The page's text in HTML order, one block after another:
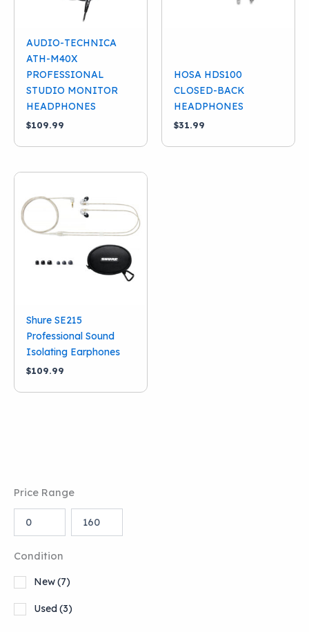
Price Range
Condition
New(7)
Used(3)
AUDIO-TECHNICA
ATH-M40X
PROFESSIONAL
STUDIO MONITOR
HEADPHONES
$109.99
HOSA HDS100
CLOSED-BACK
HEADPHONES
$31.99
Shure SE215
Professional Sound
Isolating Earphones
$109.99